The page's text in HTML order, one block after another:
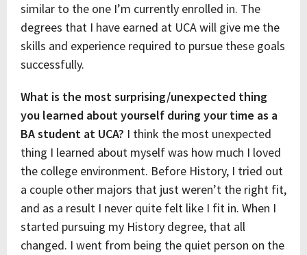
similar to the one I’m currently enrolled in. The
degrees that I have earned at UCA will give me the
skills and experience required to pursue these goals
successfully.
What is the most surprising/unexpected thing
you learned about yourself during your time as a
BA student at UCA? I think the most unexpected
thing I learned about myself was how much I loved
the college environment. Before History, I tried out
a couple other majors that just weren’t the right fit,
and as a result I never quite felt like I fit in. When I
started pursuing my History degree, that all
changed. I went from being the quiet person on the